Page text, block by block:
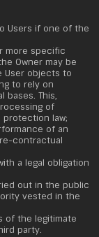
Users if one of the
more specific
Owner may be
User objects to
to rely on
bases. This,
of
protection law;
of an
contractual
a legal obligation
out in the public
vested in the
of the legitimate
party.